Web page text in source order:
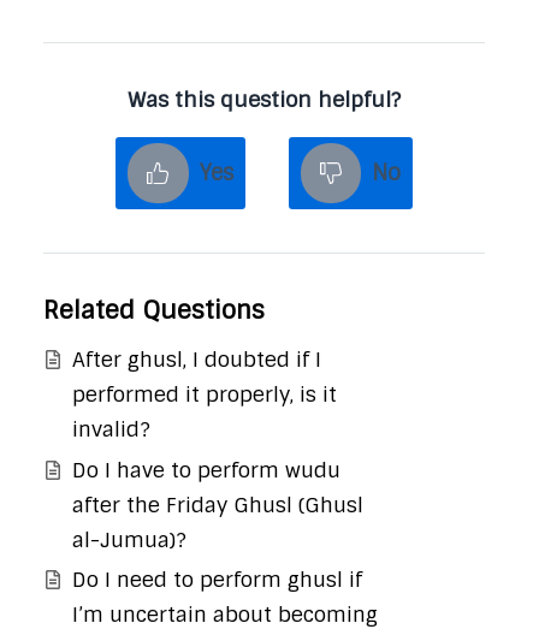
Was this question helpful?
Yes No
Related Questions
After ghusl, I doubted if I
performed it properly, is it
invalid?
Do I have to perform wudu
after the Friday Ghusl (Ghusl
al-Jumua)?
Do I need to perform ghusl if
I’m uncertain about becoming